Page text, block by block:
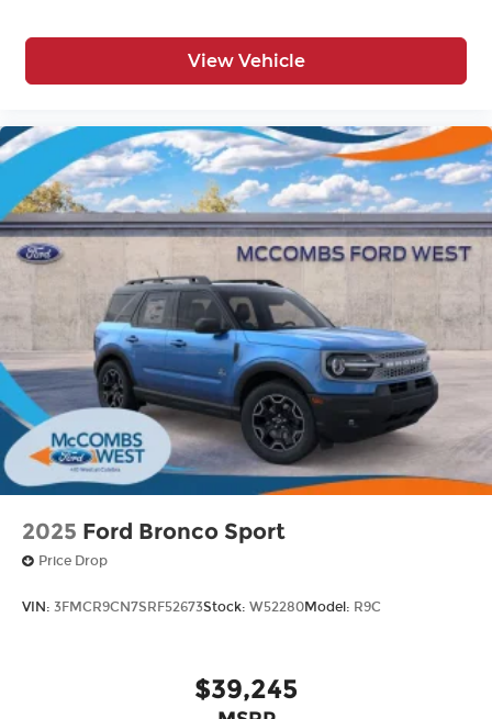
View Vehicle
2025 Ford Bronco Sport
Price Drop
VIN: 3FMCR9CN7SRF52673Stock: W52280Model: R9C
$39,245